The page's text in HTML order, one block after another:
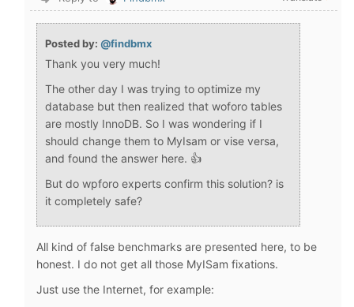
Posted by: @findbmx
Thank you very much!
The other day I was trying to optimize my
database but then realized that woforo tables
are mostly InnoDB. So I was wondering if I
should change them to MyIsam or vise versa,
and found the answer here. 👍
But do wpforo experts confirm this solution? is
it completely safe?
All kind of false benchmarks are presented here, to be
honest. I do not get all those MyISam fixations.
Just use the Internet, for example: